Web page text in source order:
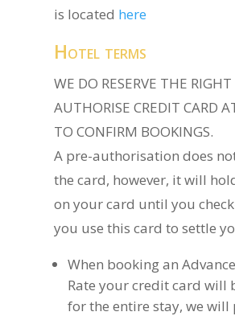
is located here
Hotel terms
WE DO RESERVE THE RIGHT
AUTHORISE CREDIT CARD
TO CONFIRM BOOKINGS.
A pre-authorisation does
the card, however, it will
on your card until you
you use this card to settle
When booking an
Rate your credit card will
for the entire stay, we will